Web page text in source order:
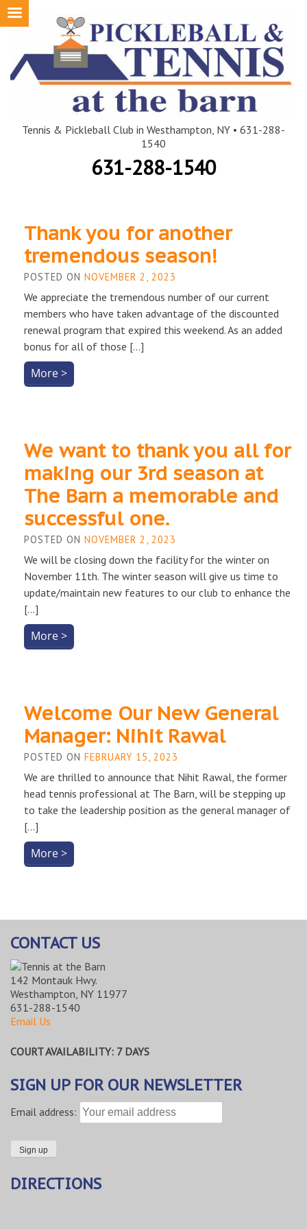
Skip
Tennis & Pickleball Club in Westhampton, NY • 631-288-
1540
631-288-1540
Blog
Thank you for another
tremendous season!
POSTED ON NOVEMBER 2, 2023
We appreciate the tremendous number of our current
members who have taken advantage of the discounted
renewal program that expired this weekend. As an added
bonus for all of those […]
More >
We want to thank you all for
making our 3rd season at
The Barn a memorable and
successful one.
POSTED ON NOVEMBER 2, 2023
We will be closing down the facility for the winter on
November 11th. The winter season will give us time to
update/maintain new features to our club to enhance the
[…]
More >
Welcome Our New General
Manager: Nihit Rawal
POSTED ON FEBRUARY 15, 2023
We are thrilled to announce that Nihit Rawal, the former
head tennis professional at The Barn, will be stepping up
to take the leadership position as the general manager of
[…]
More >
CONTACT US
142 Montauk Hwy.
Westhampton, NY 11977
631-288-1540
Email Us
COURT AVAILABILITY: 7 DAYS
SIGN UP FOR OUR NEWSLETTER
Email address:
DIRECTIONS